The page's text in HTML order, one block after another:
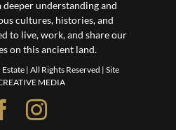
understanding and
cultures, histories, and
to live, work, and share our
on this ancient land.
| All Rights Reserved |Site
MEDIA
Facebook
Instagram